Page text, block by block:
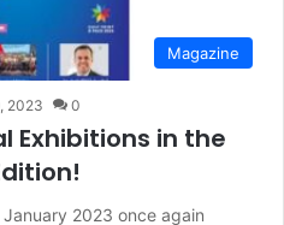
Magazine
2023 0
Exhibitions in the
2023 once again